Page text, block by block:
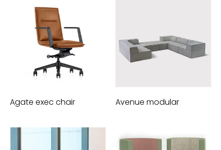
Agate exec chair Avenue modular